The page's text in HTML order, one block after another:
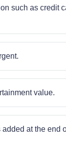
such as credit
value.
at the end